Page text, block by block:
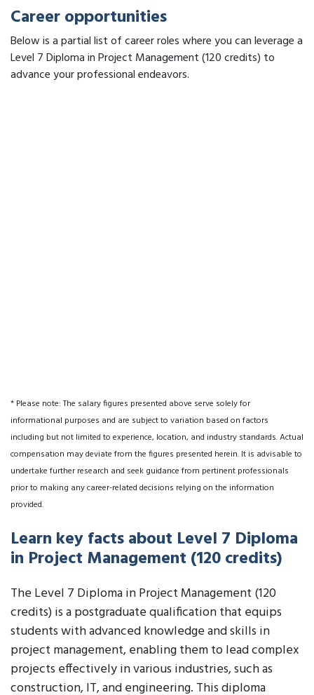
Career opportunities
Below is a partial list of career roles where you can leverage a
Level 7 Diploma in Project Management (120 credits) to
advance your professional endeavors.
* Please note: The salary figures presented above serve solely for
informational purposes and are subject to variation based on factors
including but not limited to experience, location, and industry standards. Actual
compensation may deviate from the figures presented herein. It is advisable to
undertake further research and seek guidance from pertinent professionals
prior to making any career-related decisions relying on the information
provided.
Learn key facts about Level 7 Diploma
in Project Management (120 credits)
The Level 7 Diploma in Project Management (120
credits) is a postgraduate qualification that equips
students with advanced knowledge and skills in
project management, enabling them to lead complex
projects effectively in various industries, such as
construction, IT, and engineering. This diploma